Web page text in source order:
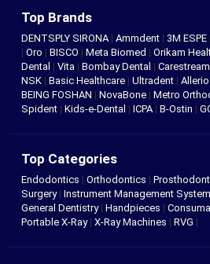
Top Brands
DENTSPLY SIRONA | Ammdent | 3M ESPE
| Oro | BISCO | Meta Biomed | Orikam
Dental | Vita | Bombay Dental | Carestream
NSK | Basic Healthcare | Ultradent | Allerio
BEING FOSHAN | NovaBone | Metro
Spident | Kids-e-Dental | ICPA | B-Ostin |
Top Categories
Endodontics | Orthodontics |
Surgery| Instrument Management System
General Dentistry| Handpieces |
Portable X-Ray| X-Ray Machines | RVG |